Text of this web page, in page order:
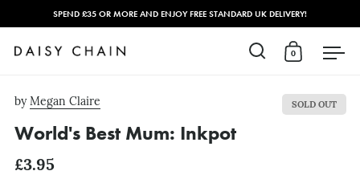
SPEND £35 OR MORE AND ENJOY FREE STANDARD UK DELIVERY!
Open search
Open cart
0
by Megan Claire
World's Best Mum: Inkpot
SOLD OUT
£3.95